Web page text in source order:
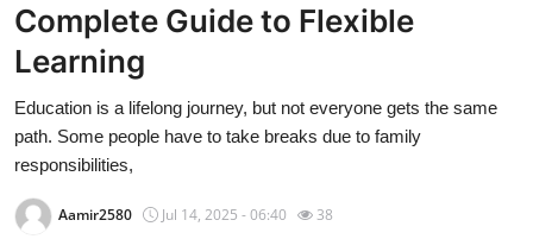
Contact
Press Release
Privacy Policy
Complete Guide to Flexible
Learning
Education is a lifelong journey, but not everyone gets the same
path. Some people have to take breaks due to family
responsibilities,
Aamir2580 Jul 14, 2025 - 06:40 38